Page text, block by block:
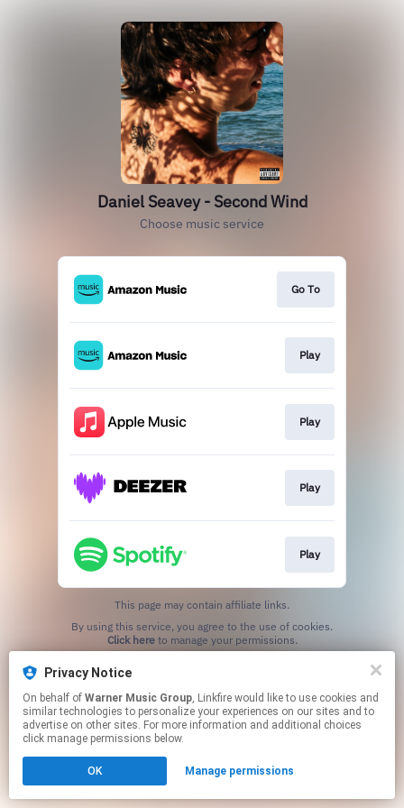
Daniel Seavey - Second Wind
Choose music service
Go To
Play
Play
Play
Play
This page may contain affiliate links.
Click hereto manage your permissions.
Privacy Notice
On behalf of Warner Music Group, Linkfire would like to use cookies and
similar technologies to personalize your experiences on our sites and to
advertise on other sites. For more information and additional choices
click manage permissions below.
OK Manage permissions